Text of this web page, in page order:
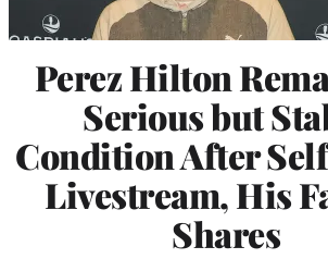
Perez Hilton
Serious but
Condition After
Livestream, His
Shares